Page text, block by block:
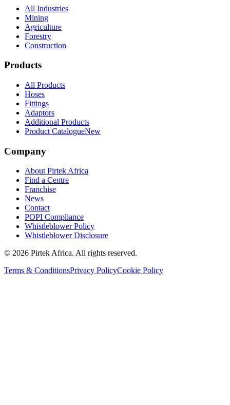
All Industries
Mining
Agriculture
Forestry
Construction
Products
All Products
Hoses
Fittings
Adaptors
Additional Products
Product CatalogueNew
Company
About Pirtek Africa
Find a Centre
Franchise
News
Contact
POPI Compliance
Whistleblower Policy
Whistleblower Disclosure
© 2026 Pirtek Africa. All rights reserved.
Terms & ConditionsPrivacy PolicyCookie Policy